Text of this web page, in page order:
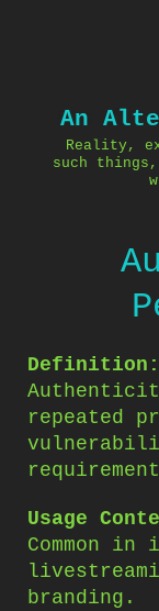
An
Reality,
such
Definition:
repeated
Usage
Common
branding.